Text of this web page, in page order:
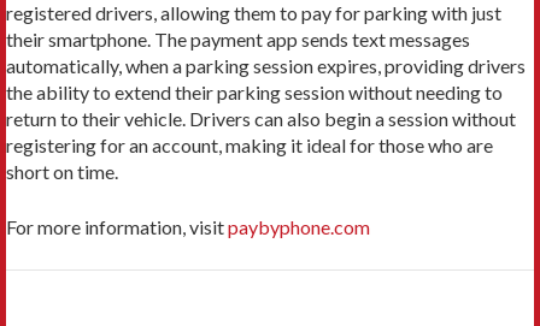
registered drivers, allowing them to pay for parking with just
their smartphone. The payment app sends text messages
automatically, when a parking session expires, providing drivers
the ability to extend their parking session without needing to
return to their vehicle. Drivers can also begin a session without
registering for an account, making it ideal for those who are
short on time.
For more information, visitpaybyphone.com